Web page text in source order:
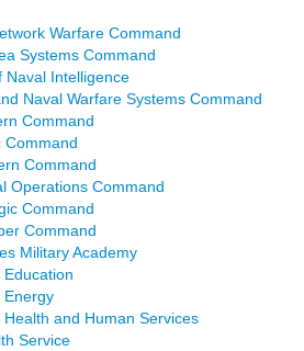
Warfare Command
Systems Command
Naval Intelligence
Naval Warfare Systems Command
Command
Command
Command
Operations Command
Command
Command
Military Academy
Energy
and Human Services
Service